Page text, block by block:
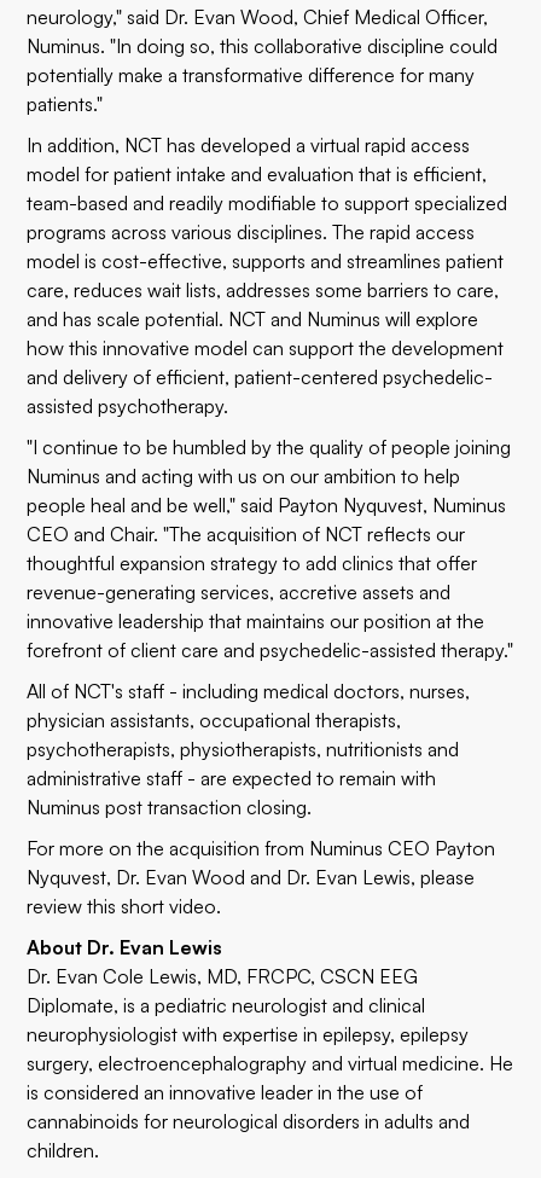
neurology," said Dr. Evan Wood, Chief Medical Officer,
Numinus. "In doing so, this collaborative discipline could
potentially make a transformative difference for many
patients."
In addition, NCT has developed a virtual rapid access
model for patient intake and evaluation that is efficient,
team-based and readily modifiable to support specialized
programs across various disciplines. The rapid access
model is cost-effective, supports and streamlines patient
care, reduces wait lists, addresses some barriers to care,
and has scale potential. NCT and Numinus will explore
how this innovative model can support the development
and delivery of efficient, patient-centered psychedelic-
assisted psychotherapy.
"I continue to be humbled by the quality of people joining
Numinus and acting with us on our ambition to help
people heal and be well," said Payton Nyquvest, Numinus
CEO and Chair. "The acquisition of NCT reflects our
thoughtful expansion strategy to add clinics that offer
revenue-generating services, accretive assets and
innovative leadership that maintains our position at the
forefront of client care and psychedelic-assisted therapy."
All of NCT's staff - including medical doctors, nurses,
physician assistants, occupational therapists,
psychotherapists, physiotherapists, nutritionists and
administrative staff - are expected to remain with
Numinus post transaction closing.
For more on the acquisition from Numinus CEO Payton
Nyquvest, Dr. Evan Wood and Dr. Evan Lewis, please
review this shortvideo.
About Dr. Evan Lewis
Dr. Evan Cole Lewis, MD, FRCPC, CSCN EEG
Diplomate, is a pediatric neurologist and clinical
neurophysiologist with expertise in epilepsy, epilepsy
surgery, electroencephalography and virtual medicine. He
is considered an innovative leader in the use of
cannabinoids for neurological disorders in adults and
children.